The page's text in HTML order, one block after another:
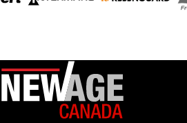
graphics
SUSPENSION: Fas-Trac III